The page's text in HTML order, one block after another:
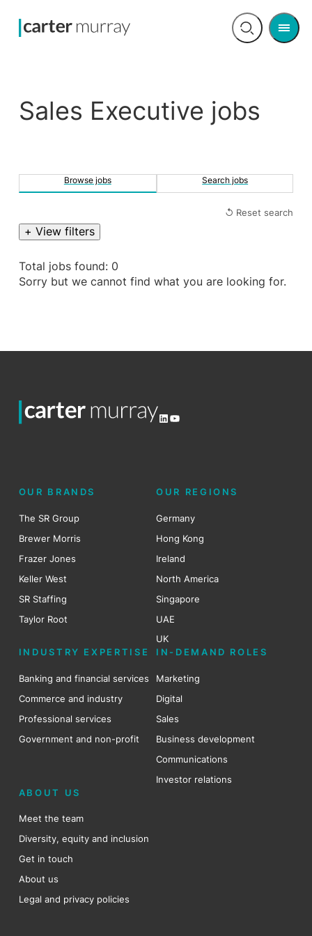
Open
Menu
Sales Executive jobs
Browse jobs Search jobs
↺ Reset search
+ View filters
Total jobs found: 0
Sorry but we cannot find what you are looking for.
LinkedIn
YouTube
OUR BRANDS
The SR Group
Brewer Morris
Frazer Jones
Keller West
SR Staffing
Taylor Root
OUR REGIONS
Germany
Hong Kong
Ireland
North America
Singapore
UAE
UK
INDUSTRY EXPERTISE
Banking and financial services
Commerce and industry
Professional services
Government and non-profit
IN-DEMAND ROLES
Marketing
Digital
Sales
Business development
Communications
Investor relations
ABOUT US
Meet the team
Diversity, equity and inclusion
Get in touch
About us
Legal and privacy policies